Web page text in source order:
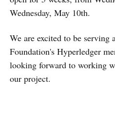
Wednesday, May 10th.
We are excited to be serving
Foundation's Hyperledger
looking forward to working
our project.